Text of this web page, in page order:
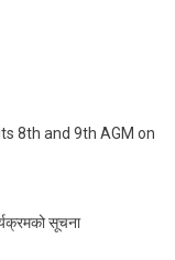
8th and 9th AGM on
सूचना